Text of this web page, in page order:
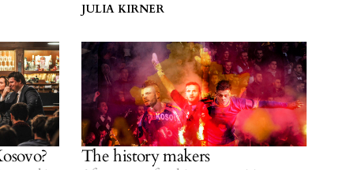
JULIA KIRNER
The history makers